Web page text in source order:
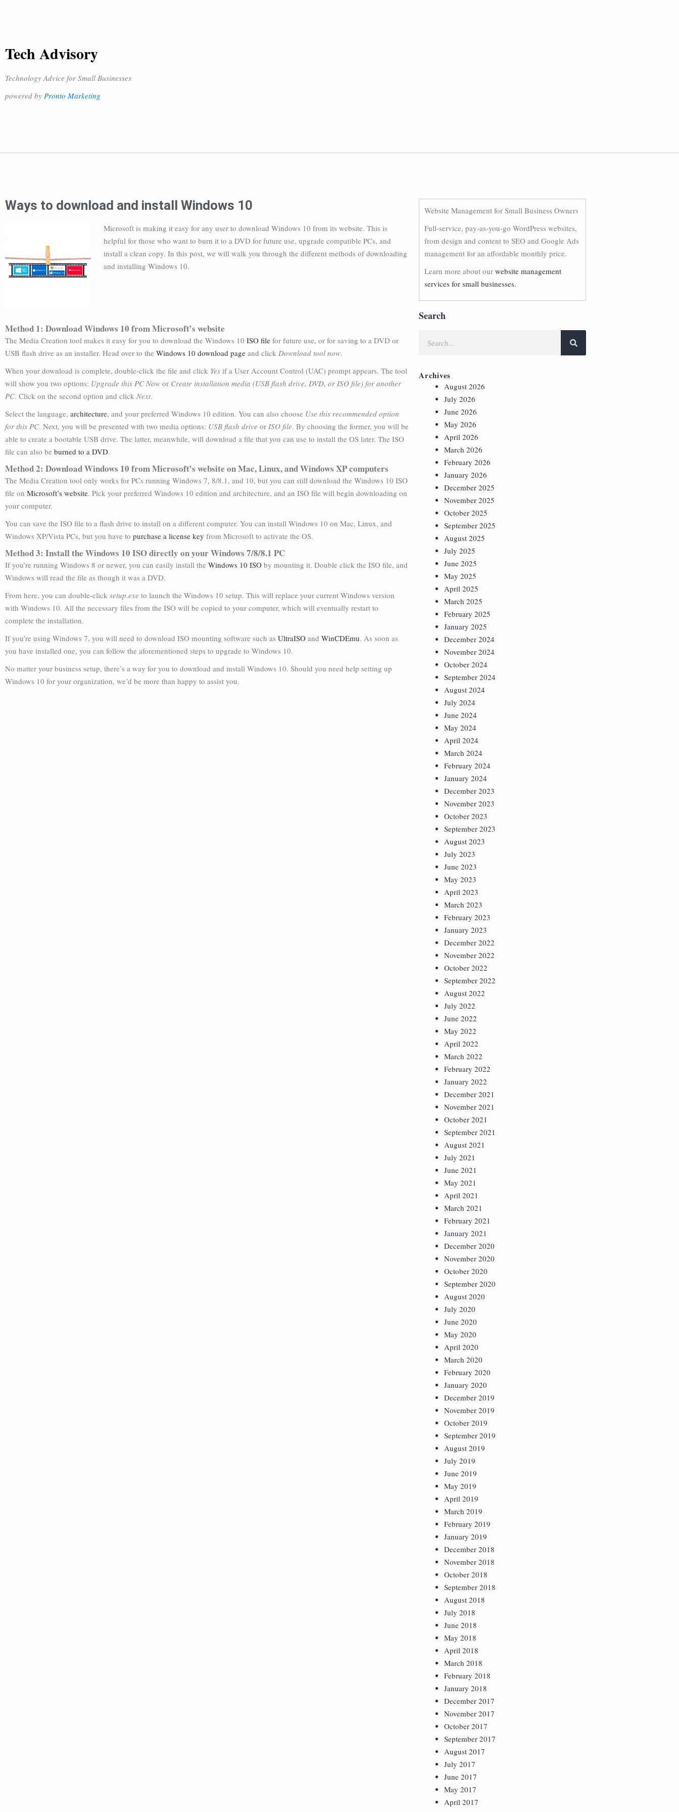
Tech Advisory
Technology Advice for Small Businesses
powered by Pronto Marketing
Ways to download and install Windows 10
Microsoft is making it easy for any user to download Windows 10 from its website. This is
helpful for those who want to burn it to a DVD for future use, upgrade compatible PCs, and
install a clean copy. In this post, we will walk you through the different methods of downloading
and installing Windows 10.
Method 1: Download Windows 10 from Microsoft’s website
The Media Creation tool makes it easy for you to download the Windows 10 ISO file for future use, or for saving to a DVD or
USB flash drive as an installer. Head over to the Windows 10 download page and click Download tool now.
When your download is complete, double-click the file and click Yes if a User Account Control (UAC) prompt appears. The tool
will show you two options: Upgrade this PC Now or Create installation media (USB flash drive, DVD, or ISO file) for another
PC. Click on the second option and click Next.
Select the language, architecture, and your preferred Windows 10 edition. You can also choose Use this recommended option
for this PC. Next, you will be presented with two media options: USB flash drive or ISO file. By choosing the former, you will be
able to create a bootable USB drive. The latter, meanwhile, will download a file that you can use to install the OS later. The ISO
file can also be burned to a DVD.
Method 2: Download Windows 10 from Microsoft’s website on Mac, Linux, and Windows XP computers
The Media Creation tool only works for PCs running Windows 7, 8/8.1, and 10, but you can still download the Windows 10 ISO
file on Microsoft’s website. Pick your preferred Windows 10 edition and architecture, and an ISO file will begin downloading on
your computer.
You can save the ISO file to a flash drive to install on a different computer. You can install Windows 10 on Mac, Linux, and
Windows XP/Vista PCs, but you have to purchase a license key from Microsoft to activate the OS.
Method 3: Install the Windows 10 ISO directly on your Windows 7/8/8.1 PC
If you’re running Windows 8 or newer, you can easily install the Windows 10 ISO by mounting it. Double click the ISO file, and
Windows will read the file as though it was a DVD.
From here, you can double-click setup.exe to launch the Windows 10 setup. This will replace your current Windows version
with Windows 10. All the necessary files from the ISO will be copied to your computer, which will eventually restart to
complete the installation.
If you’re using Windows 7, you will need to download ISO mounting software such as UltraISO and WinCDEmu. As soon as
you have installed one, you can follow the aforementioned steps to upgrade to Windows 10.
No matter your business setup, there’s a way for you to download and install Windows 10. Should you need help setting up
Windows 10 for your organization, we’d be more than happy to assist you.
Website Management for Small Business Owners
Full-service, pay-as-you-go WordPress websites,
from design and content to SEO and Google Ads
management for an affordable monthly price.
Learn more about our website management
services for small businesses.
Search
Archives
August 2026
July 2026
June 2026
May 2026
April 2026
March 2026
February 2026
January 2026
December 2025
November 2025
October 2025
September 2025
August 2025
July 2025
June 2025
May 2025
April 2025
March 2025
February 2025
January 2025
December 2024
November 2024
October 2024
September 2024
August 2024
July 2024
June 2024
May 2024
April 2024
March 2024
February 2024
January 2024
December 2023
November 2023
October 2023
September 2023
August 2023
July 2023
June 2023
May 2023
April 2023
March 2023
February 2023
January 2023
December 2022
November 2022
October 2022
September 2022
August 2022
July 2022
June 2022
May 2022
April 2022
March 2022
February 2022
January 2022
December 2021
November 2021
October 2021
September 2021
August 2021
July 2021
June 2021
May 2021
April 2021
March 2021
February 2021
January 2021
December 2020
November 2020
October 2020
September 2020
August 2020
July 2020
June 2020
May 2020
April 2020
March 2020
February 2020
January 2020
December 2019
November 2019
October 2019
September 2019
August 2019
July 2019
June 2019
May 2019
April 2019
March 2019
February 2019
January 2019
December 2018
November 2018
October 2018
September 2018
August 2018
July 2018
June 2018
May 2018
April 2018
March 2018
February 2018
January 2018
December 2017
November 2017
October 2017
September 2017
August 2017
July 2017
June 2017
May 2017
April 2017